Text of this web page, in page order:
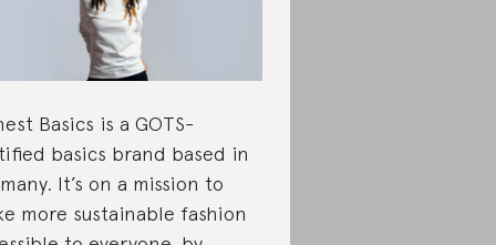
Basics is a GOTS-
basics brand based in
It’s on a mission to
more sustainable fashion